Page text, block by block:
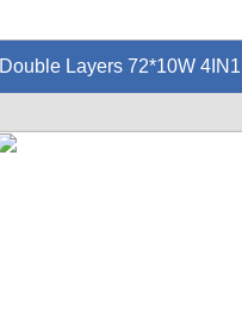
Double Layers 72*10W
-